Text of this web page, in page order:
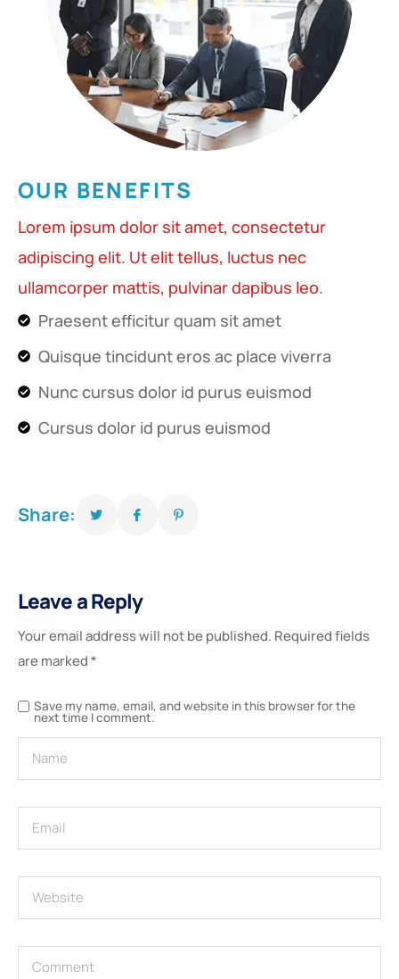
OUR BENEFITS
Lorem ipsum dolor sit amet, consectetur
adipiscing elit. Ut elit tellus, luctus nec
ullamcorper mattis, pulvinar dapibus leo.
Praesent efficitur quam sit amet
Quisque tincidunt eros ac place viverra
Nunc cursus dolor id purus euismod
Cursus dolor id purus euismod
Share:
Leave a Reply
Your email address will not be published. Required fields
are marked*
Save my name, email, and website in this browser for the
next time I comment.